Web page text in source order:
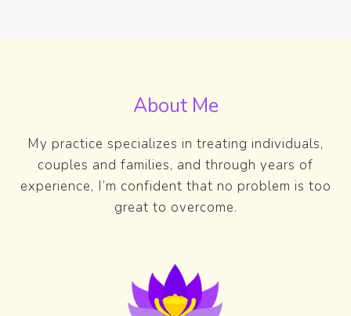
About Me
My practice specializes in treating individuals,
couples and families, and through years of
experience, I’m confident that no problem is too
great to overcome.